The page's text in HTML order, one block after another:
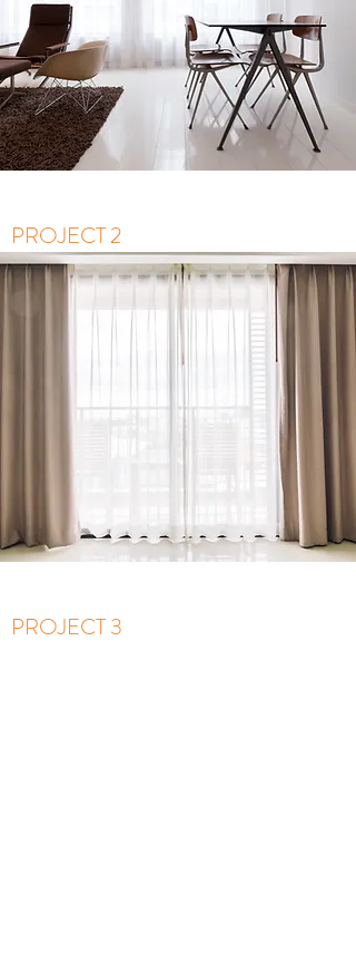
PROJECT 2
PROJECT 3